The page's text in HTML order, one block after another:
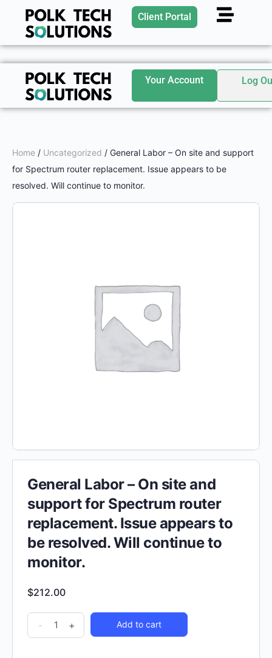
Client Portal
Your Account Log
Home / Uncategorized / General Labor – On site and support
for Spectrum router replacement. Issue appears to be
resolved. Will continue to monitor.
General Labor – On site and
support for Spectrum router
replacement. Issue appears to
be resolved. Will continue to
monitor.
$212.00
- + Add to cart